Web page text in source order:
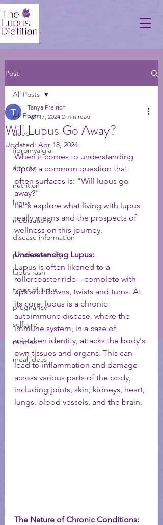
Post
All Posts
sleep
fibromyalgia
arthritis
nutrition
lupus
medications
disease information
photosensitivity
lupus rash
types of lupus
pregnancy
selfcare
recipes
meal ideas
All Posts
Will Lupus Go Away?
Tanya Freirich
Apr 17, 2024 2 min read
Updated: Apr 18, 2024
When it comes to understanding
lupus, a common question that
often surfaces is: "Will lupus go
away?"
Let's explore what living with lupus
really means and the prospects of
wellness on this journey.
Understanding Lupus:
Lupus is often likened to a
rollercoaster ride—complete with
ups and downs, twists and turns. At
its core, lupus is a chronic
autoimmune disease, where the
immune system, in a case of
mistaken identity, attacks the body's
own tissues and organs. This can
lead to inflammation and damage
across various parts of the body,
including joints, skin, kidneys, heart,
lungs, blood vessels, and the brain.
The Nature of Chronic Conditions: